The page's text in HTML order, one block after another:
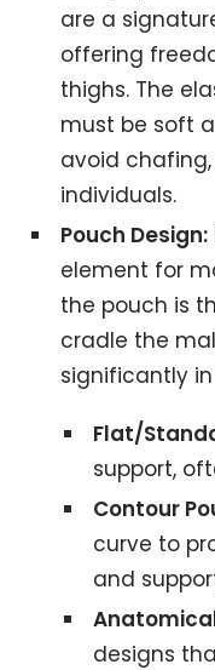
are a
offering
thighs. The
must be soft
avoid
individuals.
Pouch Design:
element for
the pouch is
cradle the
significantly
Flat/
support,
Contour
curve to
and
designs